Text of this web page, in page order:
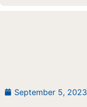
September 5, 2023